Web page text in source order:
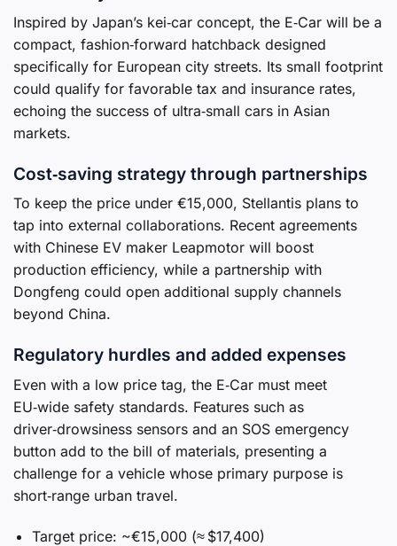
Inspired by Japan’s kei‑car concept, the E‑Car will be a
compact, fashion‑forward hatchback designed
specifically for European city streets. Its small footprint
could qualify for favorable tax and insurance rates,
echoing the success of ultra‑small cars in Asian
markets.
Cost‑saving strategy through partnerships
To keep the price under €15,000, Stellantis plans to
tap into external collaborations. Recent agreements
with Chinese EV maker Leapmotor will boost
production efficiency, while a partnership with
Dongfeng could open additional supply channels
beyond China.
Regulatory hurdles and added expenses
Even with a low price tag, the E‑Car must meet
EU‑wide safety standards. Features such as
driver‑drowsiness sensors and an SOS emergency
button add to the bill of materials, presenting a
challenge for a vehicle whose primary purpose is
short‑range urban travel.
Target price: ~€15,000 (≈ $17,400)